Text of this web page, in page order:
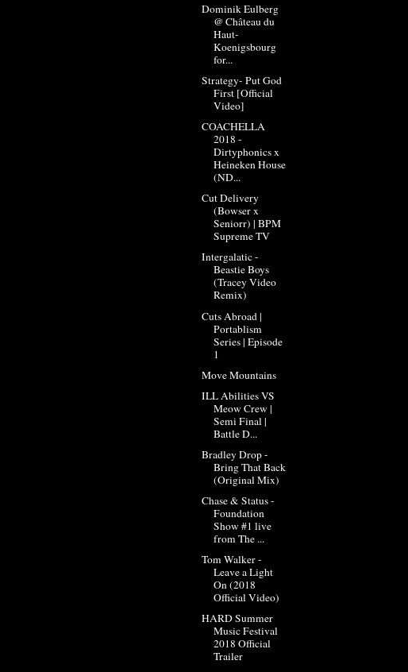
Dominik Eulberg
@ Château du
Haut-
Koenigsbourg
for...
Strategy- Put God
First [Official
Video]
COACHELLA
2018 -
Dirtyphonics x
Heineken House
(ND...
Cut Delivery
(Bowser x
Seniorr) | BPM
Supreme TV
Intergalatic -
Beastie Boys
(Tracey Video
Remix)
Cuts Abroad |
Portablism
Series | Episode
1
Move Mountains
ILL Abilities VS
Meow Crew |
Semi Final |
Battle D...
Bradley Drop -
Bring That Back
(Original Mix)
Chase & Status -
Foundation
Show #1 live
from The ...
Tom Walker -
Leave a Light
On (2018
Official Video)
HARD Summer
Music Festival
2018 Official
Trailer